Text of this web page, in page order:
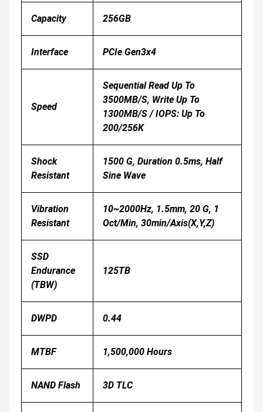
Capacity 256GB
Interface PCIe Gen3x4
Speed
Sequential Read Up To
3500MB/s, Write Up To
1300MB/s / IOPS: Up To
200/256K
Shock
Resistant
1500 G, Duration 0.5ms, Half
Sine Wave
Vibration
Resistant
10~2000Hz, 1.5mm, 20 G, 1
Oct/min, 30min/axis(X,Y,Z)
SSD
Endurance
(TBW)
125TB
DWPD 0.44
MTBF 1,500,000 Hours
NAND Flash 3D TLC